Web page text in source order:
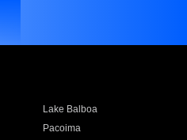
Lake Balboa
Pacoima